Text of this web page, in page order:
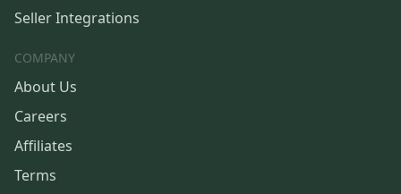
Seller Integrations
COMPANY
About Us
Careers
Affiliates
Terms